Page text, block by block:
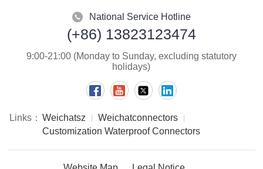
National Service Hotline
(+86) 13823123474
9:00-21:00 (Monday to Sunday, excluding statutory
holidays)
Links： Weichatsz
Weichatconnectors
Customization Waterproof Connectors